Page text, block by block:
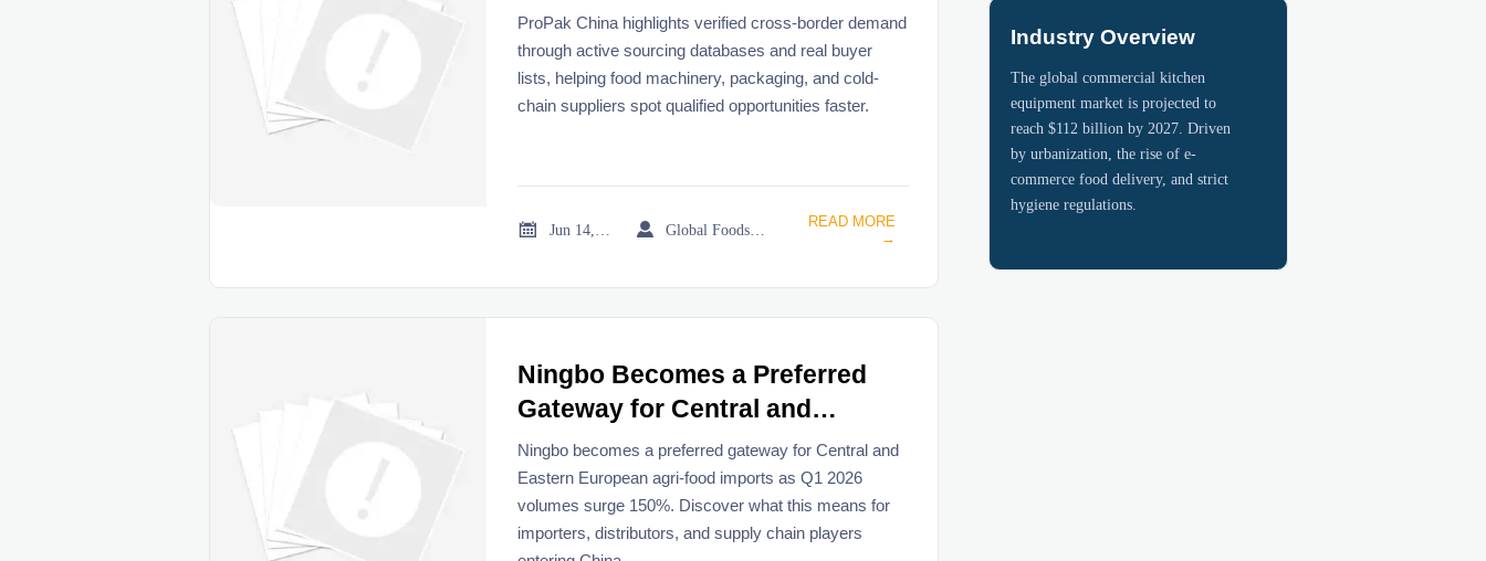
Demand
ProPak China highlights verified cross-border demand
through active sourcing databases and real buyer
lists, helping food machinery, packaging, and cold-
chain suppliers spot qualified opportunities faster.
 
READ MORE
→
Ningbo Becomes a Preferred
Gateway for Central and
Eastern European Agri-Food
Imports
Ningbo becomes a preferred gateway for Central and
Eastern European agri-food imports as Q1 2026
volumes surge 150%. Discover what this means for
importers, distributors, and supply chain players
Industry Overview
The global commercial kitchen
equipment market is projected to
reach $112 billion by 2027. Driven
by urbanization, the rise of e-
commerce food delivery, and strict
hygiene regulations.